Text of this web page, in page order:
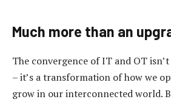
Much more than an
The convergence of IT and OT
– it’s a transformation of how we
grow in our interconnected world.